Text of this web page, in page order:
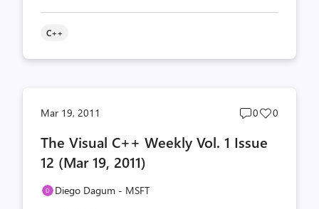
C++
Mar 19, 2011
Post
count
0
Post
0
The Visual C++ Weekly Vol. 1 Issue
12 (Mar 19, 2011)
Diego Dagum - MSFT